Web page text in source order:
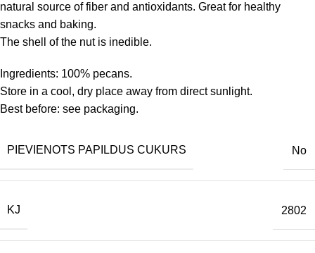
natural source of fiber and antioxidants. Great for healthy
snacks and baking.
The shell of the nut is inedible.
Ingredients: 100% pecans.
Store in a cool, dry place away from direct sunlight.
Best before: see packaging.
PIEVIENOTS PAPILDUS CUKURS No
KJ 2802